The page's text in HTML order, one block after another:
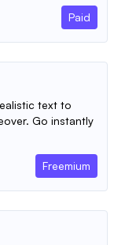
Paid
text to
Go instantly
Freemium